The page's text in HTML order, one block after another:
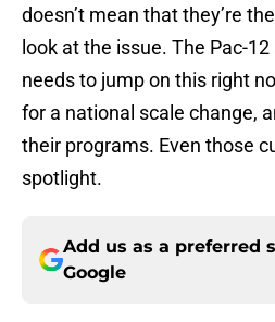
doesn’t mean that they’re
look at the issue. The Pac-
needs to jump on this right
for a national scale change,
their programs. Even those
spotlight.
Add us as a preferred
Google